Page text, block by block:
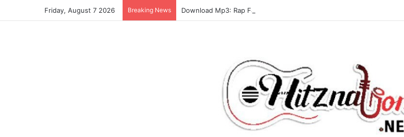
Friday, August 7 2026 Breaking News Download Mp3: Rap Fada – Odo Pa